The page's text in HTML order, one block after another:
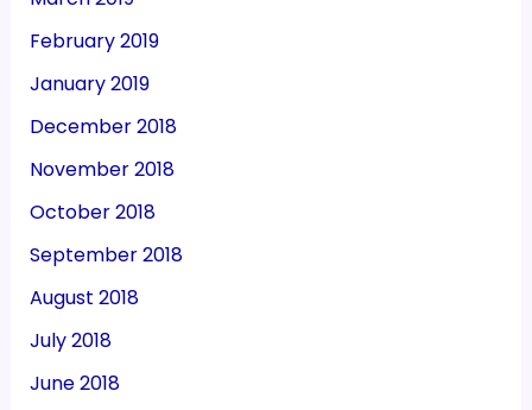
February 2019
January 2019
December 2018
November 2018
October 2018
September 2018
August 2018
July 2018
June 2018